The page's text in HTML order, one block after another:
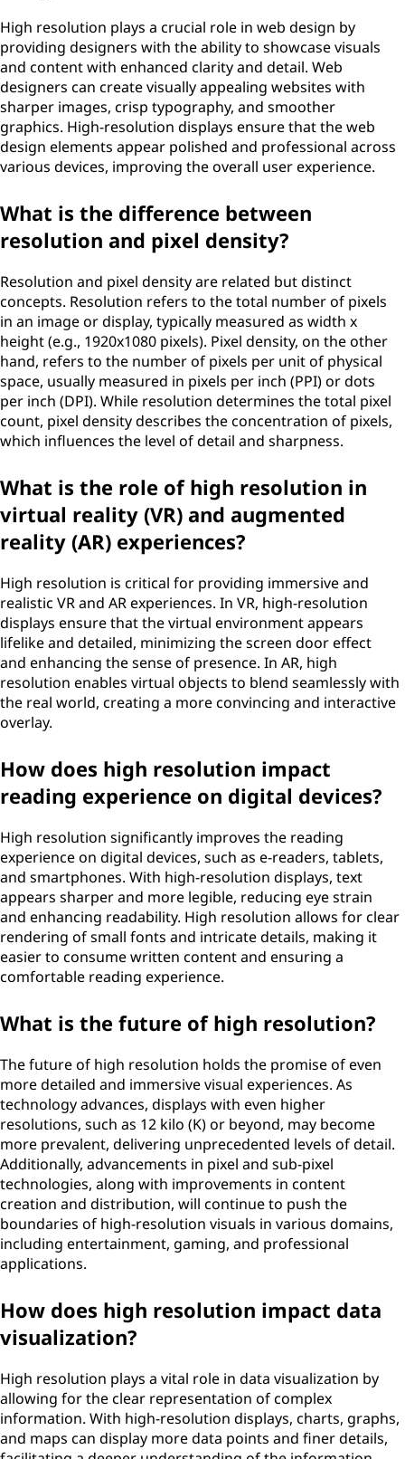
High resolution plays a crucial role in web design by
providing designers with the ability to showcase visuals
and content with enhanced clarity and detail. Web
designers can create visually appealing websites with
sharper images, crisp typography, and smoother
graphics. High-resolution displays ensure that the web
design elements appear polished and professional across
various devices, improving the overall user experience.
What is the difference between
resolution and pixel density?
Resolution and pixel density are related but distinct
concepts. Resolution refers to the total number of pixels
in an image or display, typically measured as width x
height (e.g., 1920x1080 pixels). Pixel density, on the other
hand, refers to the number of pixels per unit of physical
space, usually measured in pixels per inch (PPI) or dots
per inch (DPI). While resolution determines the total pixel
count, pixel density describes the concentration of pixels,
which influences the level of detail and sharpness.
What is the role of high resolution in
virtual reality (VR) and augmented
reality (AR) experiences?
High resolution is critical for providing immersive and
realistic VR and AR experiences. In VR, high-resolution
displays ensure that the virtual environment appears
lifelike and detailed, minimizing the screen door effect
and enhancing the sense of presence. In AR, high
resolution enables virtual objects to blend seamlessly with
the real world, creating a more convincing and interactive
overlay.
How does high resolution impact
reading experience on digital devices?
High resolution significantly improves the reading
experience on digital devices, such as e-readers, tablets,
and smartphones. With high-resolution displays, text
appears sharper and more legible, reducing eye strain
and enhancing readability. High resolution allows for clear
rendering of small fonts and intricate details, making it
easier to consume written content and ensuring a
comfortable reading experience.
What is the future of high resolution?
The future of high resolution holds the promise of even
more detailed and immersive visual experiences. As
technology advances, displays with even higher
resolutions, such as 12 kilo (K) or beyond, may become
more prevalent, delivering unprecedented levels of detail.
Additionally, advancements in pixel and sub-pixel
technologies, along with improvements in content
creation and distribution, will continue to push the
boundaries of high-resolution visuals in various domains,
including entertainment, gaming, and professional
applications.
How does high resolution impact data
visualization?
High resolution plays a vital role in data visualization by
allowing for the clear representation of complex
information. With high-resolution displays, charts, graphs,
and maps can display more data points and finer details,